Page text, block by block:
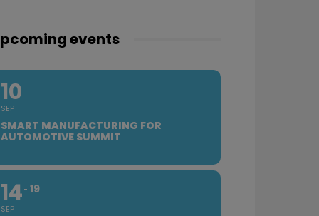
events
10
SEP
SMART MANUFACTURING FOR
AUTOMOTIVE SUMMIT
14
SEP
19